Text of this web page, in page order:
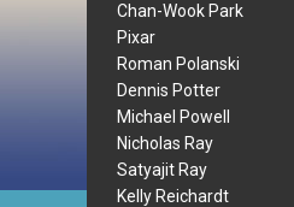
Chan-Wook Park
Pixar
Roman Polanski
Dennis Potter
Michael Powell
Nicholas Ray
Satyajit Ray
Kelly Reichardt